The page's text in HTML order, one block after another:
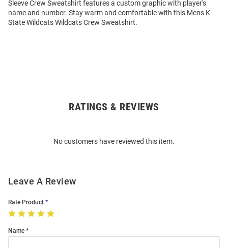
Sleeve Crew Sweatshirt features a custom graphic with player's
name and number. Stay warm and comfortable with this Mens K-
State Wildcats Wildcats Crew Sweatshirt.
RATINGS & REVIEWS
No customers have reviewed this item.
Leave A Review
Rate Product
Name